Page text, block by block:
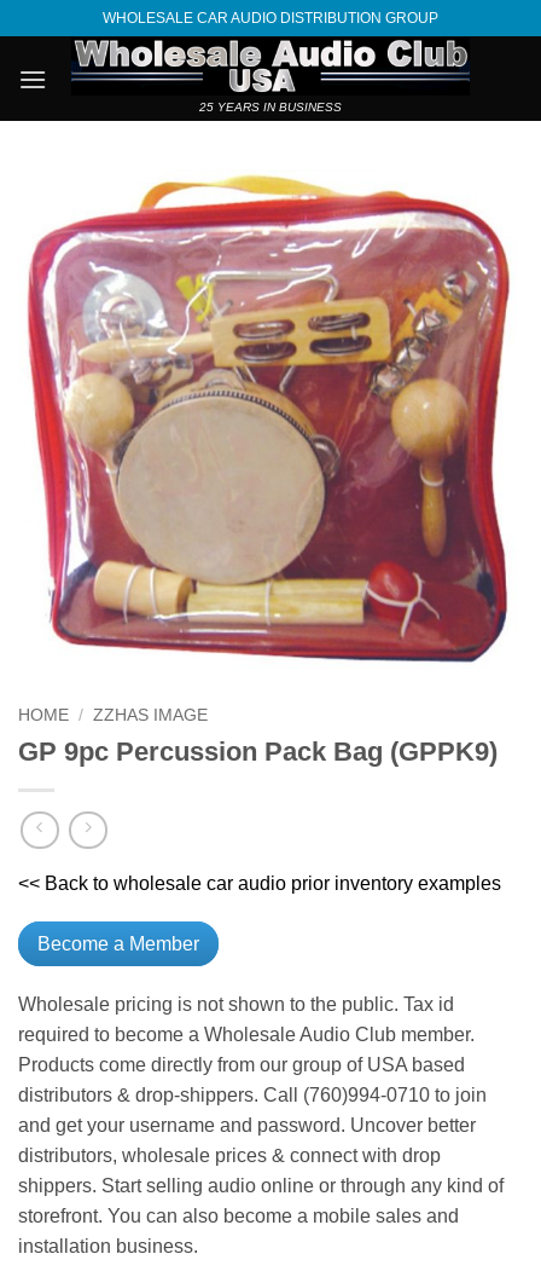
content
WHOLESALE CAR AUDIO DISTRIBUTION GROUP
25 YEARS IN BUSINESS
HOME / ZZHAS IMAGE
GP 9pc Percussion Pack Bag (GPPK9)
<< Back to wholesale car audio prior inventory examples
Become a Member
Wholesale pricing is not shown to the public. Tax id
required to become a Wholesale Audio Club member.
Products come directly from our group of USA based
distributors & drop-shippers. Call (760)994-0710 to join
and get your username and password. Uncover better
distributors, wholesale prices & connect with drop
shippers. Start selling audio online or through any kind of
storefront. You can also become a mobile sales and
installation business.